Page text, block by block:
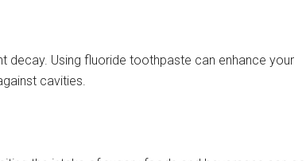
decay. Using fluoride toothpaste can enhance your
cavities.